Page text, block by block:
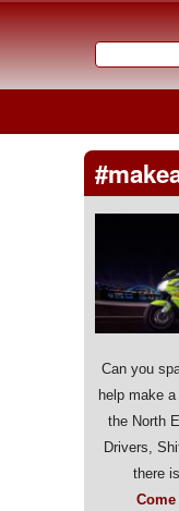
Search
Can you
help make
the North
Drivers,
there